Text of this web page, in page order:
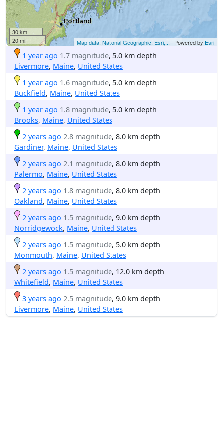
30 km
20 mi
Map data: National Geographic, Esri,... | Powered by Esri
1 year ago 1.7 magnitude, 5.0 km depth
Livermore, Maine, United States
1 year ago 1.6 magnitude, 5.0 km depth
Buckfield, Maine, United States
1 year ago 1.8 magnitude, 5.0 km depth
Brooks, Maine, United States
2 years ago 2.8 magnitude, 8.0 km depth
Gardiner, Maine, United States
2 years ago 2.1 magnitude, 8.0 km depth
Palermo, Maine, United States
2 years ago 1.8 magnitude, 8.0 km depth
Oakland, Maine, United States
2 years ago 1.5 magnitude, 9.0 km depth
Norridgewock, Maine, United States
2 years ago 1.5 magnitude, 5.0 km depth
Monmouth, Maine, United States
2 years ago 1.5 magnitude, 12.0 km depth
Whitefield, Maine, United States
3 years ago 2.5 magnitude, 9.0 km depth
Livermore, Maine, United States